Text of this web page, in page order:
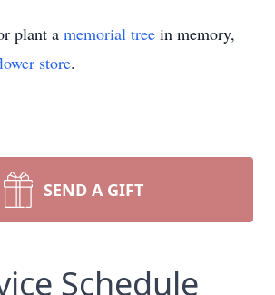
plant a memorial tree in memory,
store.
SEND A GIFT
Schedule